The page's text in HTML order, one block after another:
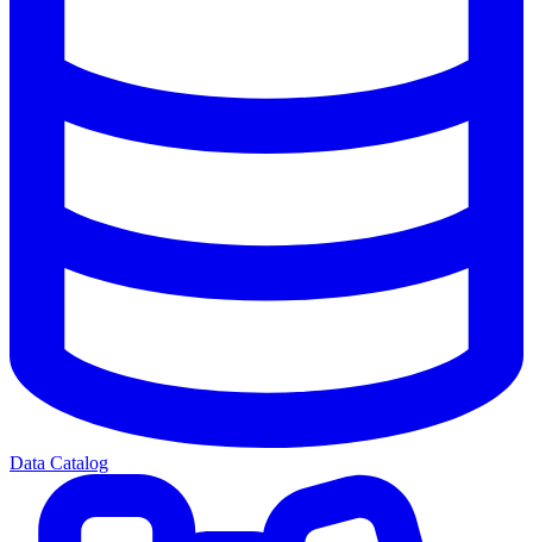
Data Catalog